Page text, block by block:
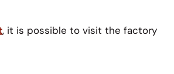
, it is possible to visit the factory